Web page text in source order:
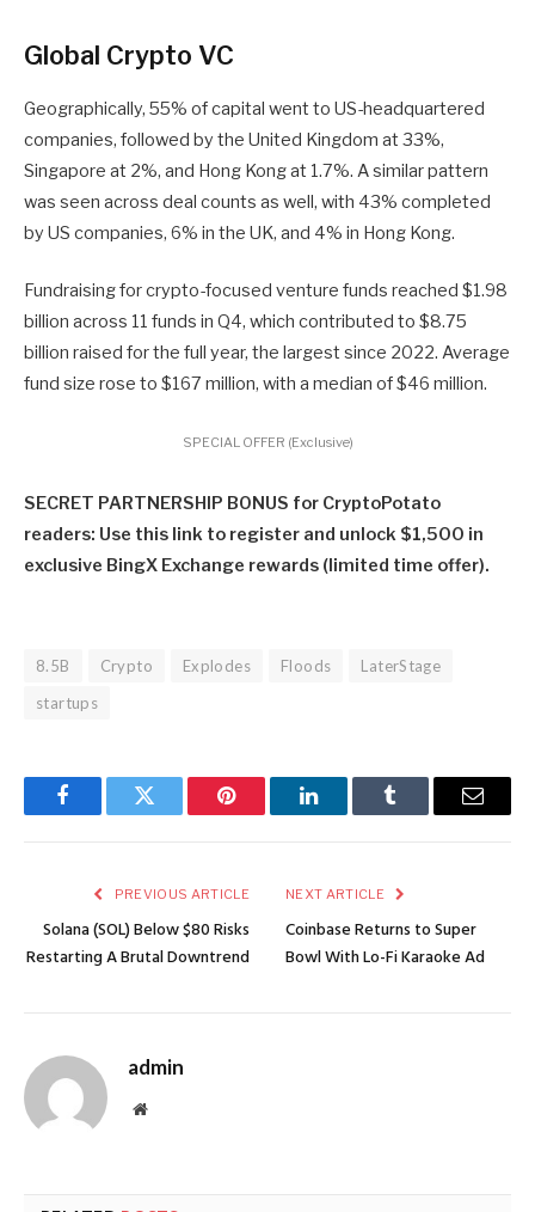
Global Crypto VC
Geographically, 55% of capital went to US-headquartered
companies, followed by the United Kingdom at 33%,
Singapore at 2%, and Hong Kong at 1.7%. A similar pattern
was seen across deal counts as well, with 43% completed
by US companies, 6% in the UK, and 4% in Hong Kong.
Fundraising for crypto-focused venture funds reached $1.98
billion across 11 funds in Q4, which contributed to $8.75
billion raised for the full year, the largest since 2022. Average
fund size rose to $167 million, with a median of $46 million.
SPECIAL OFFER (Exclusive)
SECRET PARTNERSHIP BONUS for CryptoPotato
readers: Use this link to register and unlock $1,500 in
exclusive BingX Exchange rewards (limited time offer).
8.5B Crypto Explodes Floods
LaterStage
startups
FacebookTwitter Pinterest LinkedInTumblr Email
PREVIOUS ARTICLE
Solana (SOL) Below $80 Risks
Restarting A Brutal Downtrend
NEXT ARTICLE
Coinbase Returns to Super
Bowl With Lo-Fi Karaoke Ad
admin
Website